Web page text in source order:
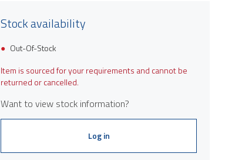
Stock availability
Out-Of-Stock
Item is sourced for your requirements and cannot be
returned or cancelled.
Want to view stock information?
Log in